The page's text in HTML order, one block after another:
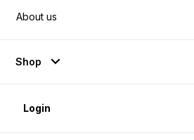
About us
Shop
Login